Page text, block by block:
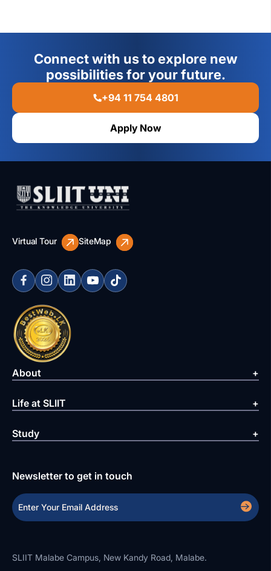
Connect with us to explore new
possibilities for your future.
+94 11 754 4801
Apply Now
Virtual Tour SiteMap
About
Life at SLIIT
Study
Newsletter to get in touch
SLIIT Malabe Campus, New Kandy Road, Malabe.